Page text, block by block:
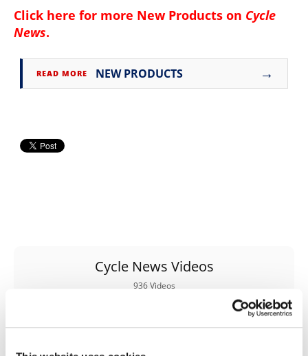
NGPC
Rally
Racing
EnduroGP
Click here for more New Products on Cycle
News.
READ MORE NEW PRODUCTS →
Cycle News Videos
936 Videos